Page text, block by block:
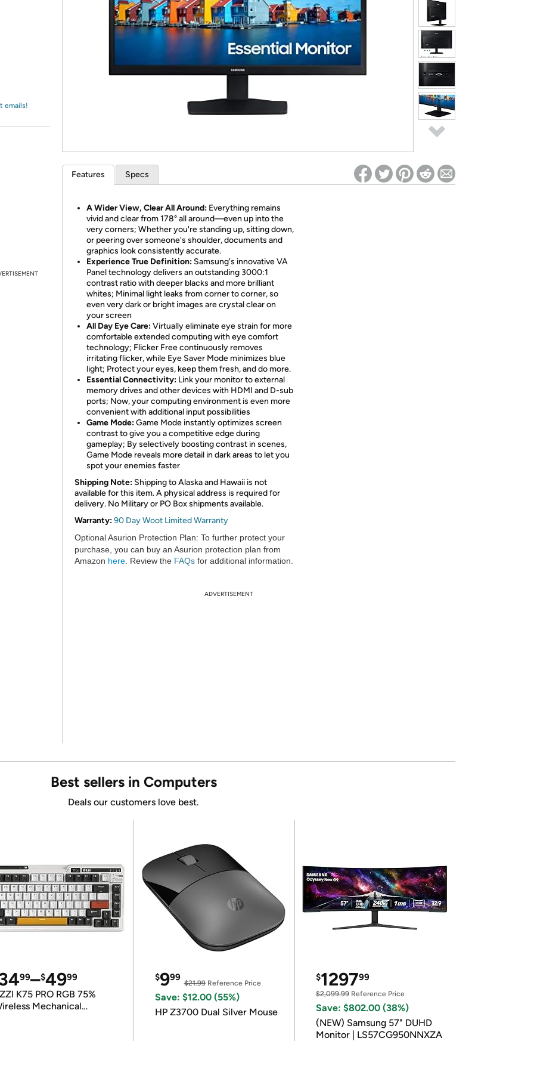
*Re-login required on Woot! for benefits to take effect
emails!
Features Specs
A Wider View, Clear All Around: Everything remains
vivid and clear from 178° all around—even up into the
very corners; Whether you're standing up, sitting down,
or peering over someone's shoulder, documents and
graphics look consistently accurate.
Experience True Definition: Samsung's innovative VA
Panel technology delivers an outstanding 3000:1
contrast ratio with deeper blacks and more brilliant
whites; Minimal light leaks from corner to corner, so
even very dark or bright images are crystal clear on
your screen
All Day Eye Care:Virtually eliminate eye strain for more
comfortable extended computing with eye comfort
technology; Flicker Free continuously removes
irritating flicker, while Eye Saver Mode minimizes blue
light; Protect your eyes, keep them fresh, and do more.
Essential Connectivity: Link your monitor to external
memory drives and other devices with HDMI and D-sub
ports; Now, your computing environment is even more
convenient with additional input possibilities
Game Mode:Game Mode instantly optimizes screen
contrast to give you a competitive edge during
gameplay; By selectively boosting contrast in scenes,
Game Mode reveals more detail in dark areas to let you
spot your enemies faster
Shipping Note: Shipping to Alaska and Hawaii is not
available for this item. A physical address is required for
delivery. No Military or PO Box shipments available.
Warranty:90 Day Woot Limited Warranty
Optional Asurion Protection Plan: To further protect your
purchase, you can buy an Asurion protection plan from
Amazon here . Review the FAQs for additional information.
ADVERTISEMENT
Best sellers in Computers
Deals our customers love best.
99–$4999
K75 PRO RGB 75%
Mechanical
$999
$21.99Reference Price
Save: $12.00 (55%)
HP Z3700 Dual Silver Mouse
$129799
$2,099.99Reference Price
Save: $802.00 (38%)
(NEW) Samsung 57" DUHD
Monitor | LS57CG950NNXZA